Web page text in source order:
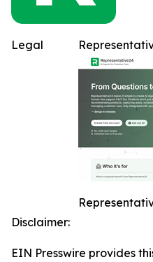
Legal
Disclaimer:
EIN Presswire provides